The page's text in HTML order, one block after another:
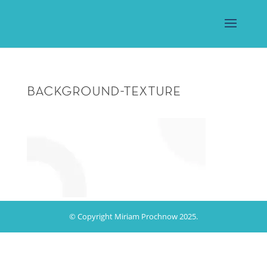
background-texture
© Copyright Miriam Prochnow 2025.